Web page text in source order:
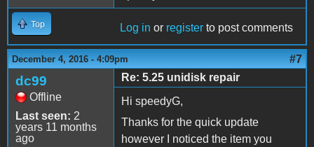
Top Log in or register to post comments
December 4, 2016 - 4:09pm #7
dc99
Offline
Last seen: 2
years 11 months
ago
Re: 5.25 unidisk repair
Hi speedyG,
Thanks for the quick update
however I noticed the item you